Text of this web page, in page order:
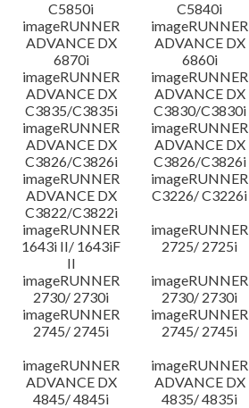
C5850i
C5840i
imageRUNNER
ADVANCE DX
6870i
imageRUNNER
ADVANCE DX
6860i
imageRUNNER
ADVANCE DX
C3835/C3835i
imageRUNNER
ADVANCE DX
C3830/C3830i
imageRUNNER
ADVANCE DX
C3826/C3826i
imageRUNNER
ADVANCE DX
C3826/C3826i
imageRUNNER
ADVANCE DX
C3822/C3822i
imageRUNNER
C3226/ C3226i
imageRUNNER
1643i II/ 1643iF
II
imageRUNNER
2725/ 2725i
imageRUNNER
2730/ 2730i
imageRUNNER
2730/ 2730i
imageRUNNER
2745/ 2745i
imageRUNNER
2745/ 2745i
imageRUNNER
ADVANCE DX
4845/ 4845i
imageRUNNER
ADVANCE DX
4835/ 4835i